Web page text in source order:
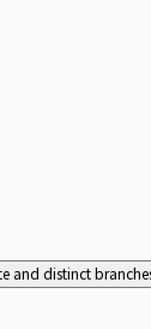
and distinct